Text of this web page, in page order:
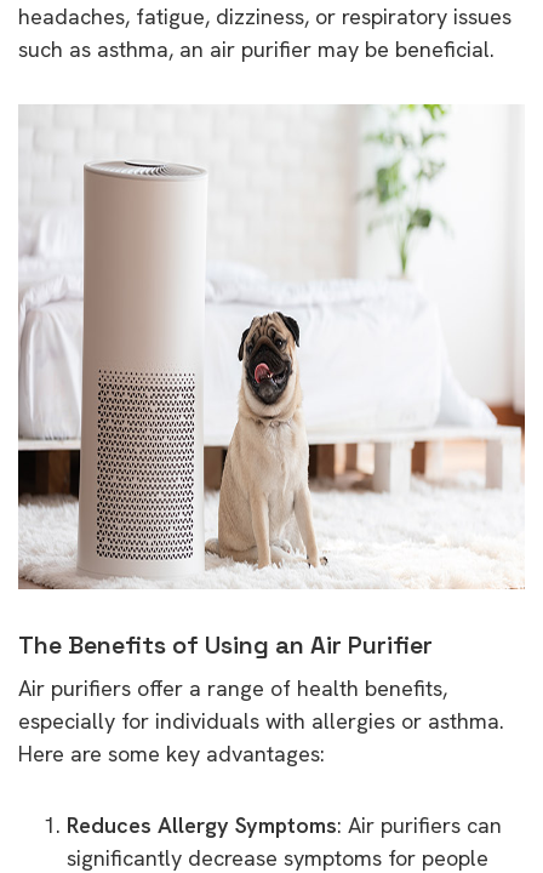
headaches, fatigue, dizziness, or respiratory issues
such as asthma, an air purifier may be beneficial.
The Benefits of Using an Air Purifier
Air purifiers offer a range of health benefits,
especially for individuals with allergies or asthma.
Here are some key advantages:
Reduces Allergy Symptoms: Air purifiers can
significantly decrease symptoms for people